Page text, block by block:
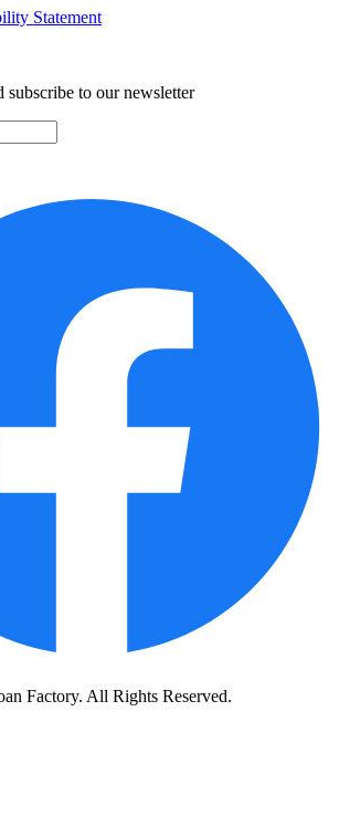
Statement
subscribe to our newsletter
Factory. All Rights Reserved.